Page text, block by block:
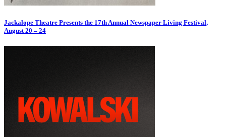
Jackalope Theatre Presents the 17th Annual Newspaper Living Festival,
August 20 – 24